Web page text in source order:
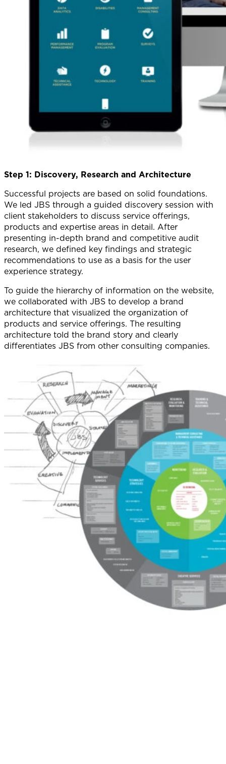
Step 1: Discovery, Research and Architecture
Successful projects are based on solid foundations.
We led JBS through a guided discovery session with
client stakeholders to discuss service offerings,
products and expertise areas in detail. After
presenting in-depth brand and competitive audit
research, we defined key findings and strategic
recommendations to use as a basis for the user
experience strategy.
To guide the hierarchy of information on the website,
we collaborated with JBS to develop a brand
architecture that visualized the organization of
products and service offerings. The resulting
architecture told the brand story and clearly
differentiates JBS from other consulting companies.